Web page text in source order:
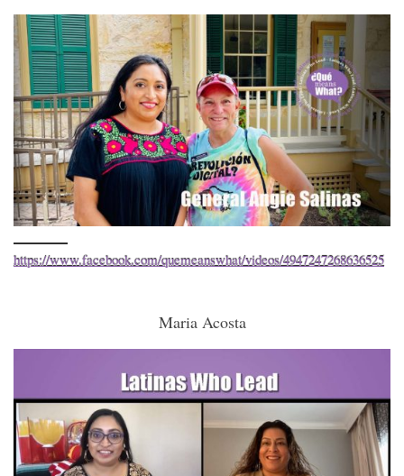
https://www.facebook.com/quemeanswhat/videos/4947247268636525
Maria Acosta